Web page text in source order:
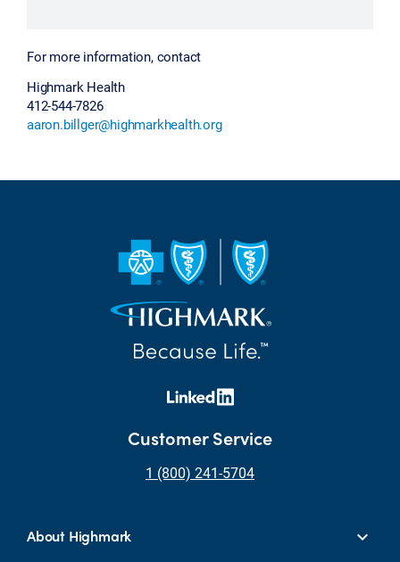
For more information, contact
Highmark Health
412-544-7826
aaron.billger@highmarkhealth.org
Customer Service
1 (800) 241-5704
About Highmark